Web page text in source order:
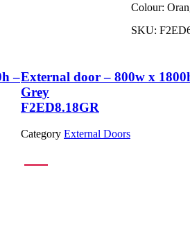
Colour:
SKU:
–External door – 800w x
Grey
F2ED8.18GR
Category External Doors